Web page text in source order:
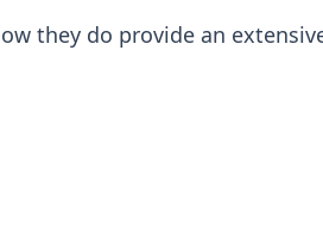
they do provide an